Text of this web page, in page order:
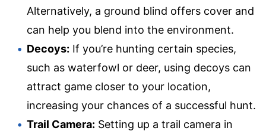
Alternatively, a ground blind offers cover and
can help you blend into the environment.
Decoys: If you’re hunting certain species,
such as waterfowl or deer, using decoys can
attract game closer to your location,
increasing your chances of a successful hunt.
Trail Camera: Setting up a trail camera in